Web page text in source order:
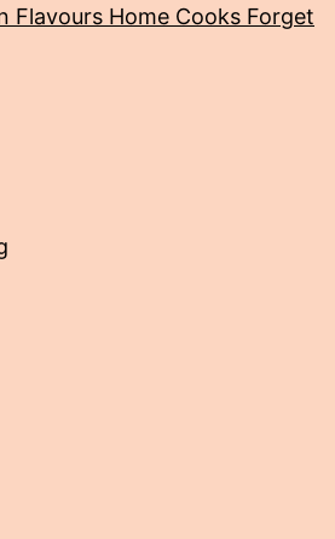
Flavours Home Cooks Forget